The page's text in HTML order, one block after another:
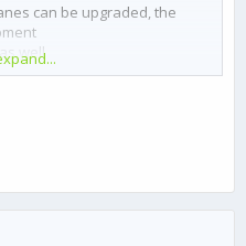
can be upgraded, the
well
with gold